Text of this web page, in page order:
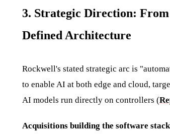
3. Strategic Direction:
Defined Architecture
Rockwell's stated strategic arc is
to enable AI at both edge and cloud,
AI models run directly on controllers (
Acquisitions building the software